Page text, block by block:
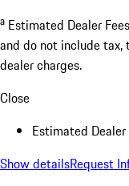
a Estimated Dealer
and do not include
dealer charges.
Close
Estimated
Show detailsRequest